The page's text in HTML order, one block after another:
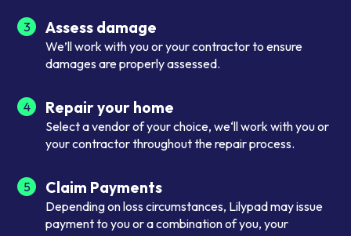
3 Assess damage
We’ll work with you or your contractor to ensure
damages are properly assessed.
4 Repair your home
Select a vendor of your choice, we‘ll work with you or
your contractor throughout the repair process.
5 Claim Payments
Depending on loss circumstances, Lilypad may issue
payment to you or a combination of you, your